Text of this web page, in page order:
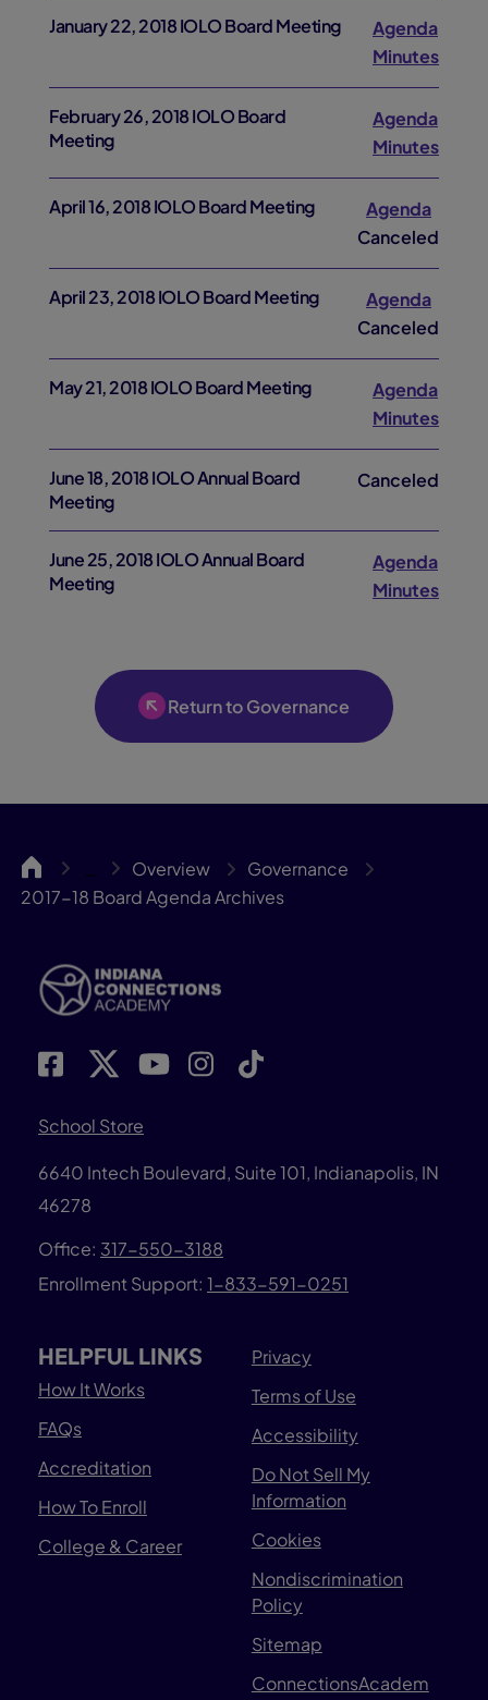
January 22, 2018 IOLO Board Meeting
Agenda
Minutes
February 26, 2018 IOLO Board
Meeting
Agenda
Minutes
April 16, 2018 IOLO Board Meeting
Agenda
Canceled
April 23, 2018 IOLO Board Meeting
Agenda
Canceled
May 21, 2018 IOLO Board Meeting
Agenda
Minutes
June 18, 2018 IOLO Annual Board
Meeting
Canceled
June 25, 2018 IOLO Annual Board
Meeting
Agenda
Minutes
Return to Governance
INCA … Overview
Governance
2017-18 Board Agenda Archives
School Store
6640 Intech Boulevard, Suite 101, Indianapolis, IN
46278
Office: 317-550-3188
Enrollment Support: 1-833-591-0251
HELPFUL LINKS
How It Works
FAQs
Accreditation
How To Enroll
College & Career
Privacy
Terms of Use
Accessibility
Do Not Sell My
Information
Cookies
Nondiscrimination
Policy
Sitemap
ConnectionsAcadem